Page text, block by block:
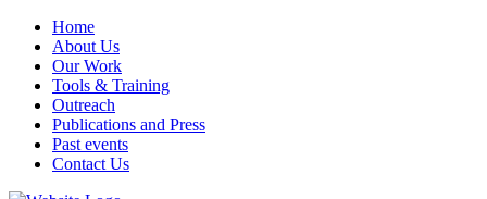
Home
About Us
Our Work
Tools & Training
Outreach
Publications and Press
Past events
Contact Us